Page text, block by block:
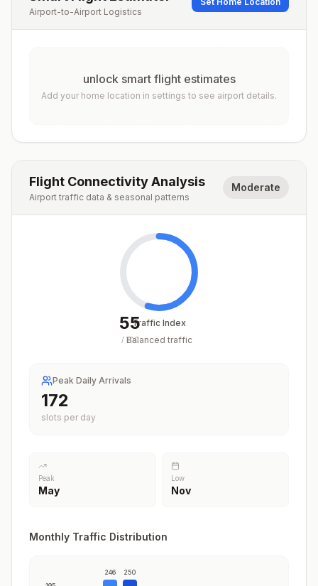
Airport-to-Airport Logistics
unlock smart flight estimates
Add your home location in settings to see airport details.
Flight Connectivity Analysis
Airport traffic data & seasonal patterns
Moderate
55
/ 100
Traffic Index
Balanced traffic
Peak Daily Arrivals
220
slots per day
Peak
May
Low
Nov
Monthly Traffic Distribution
246 250